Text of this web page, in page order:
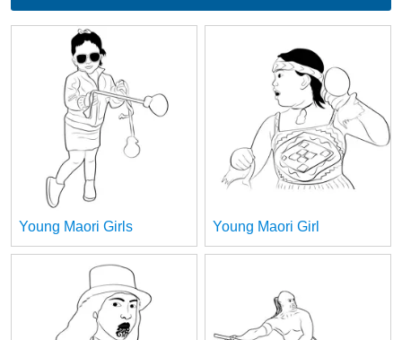
Young Maori Girls Young Maori Girl